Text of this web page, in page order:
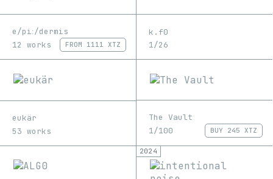
e/piː/dermis
12 works
FROM 1111 XTZ
k.f0
1/26
eukär
53 works
The Vault
1/100
BUY 245 XTZ
2024